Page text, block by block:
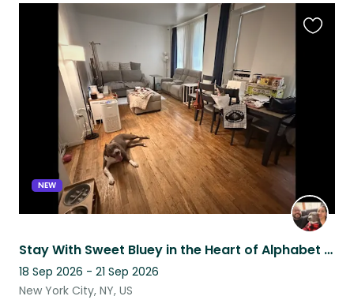
NEW
Stay With Sweet Bluey in the Heart of Alphabet City
18 Sep 2026 - 21 Sep 2026
New York City, NY, US